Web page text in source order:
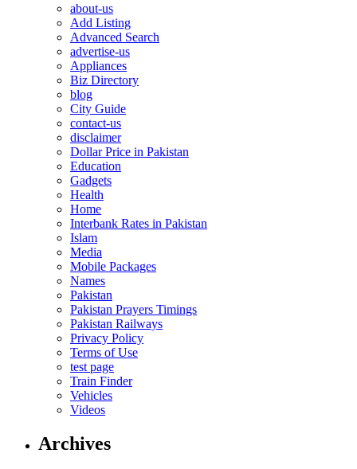
about-us
Add Listing
Advanced Search
advertise-us
Appliances
Biz Directory
blog
City Guide
contact-us
disclaimer
Dollar Price in Pakistan
Education
Gadgets
Health
Home
Interbank Rates in Pakistan
Islam
Media
Mobile Packages
Names
Pakistan
Pakistan Prayers Timings
Pakistan Railways
Privacy Policy
Terms of Use
test page
Train Finder
Vehicles
Videos
Archives